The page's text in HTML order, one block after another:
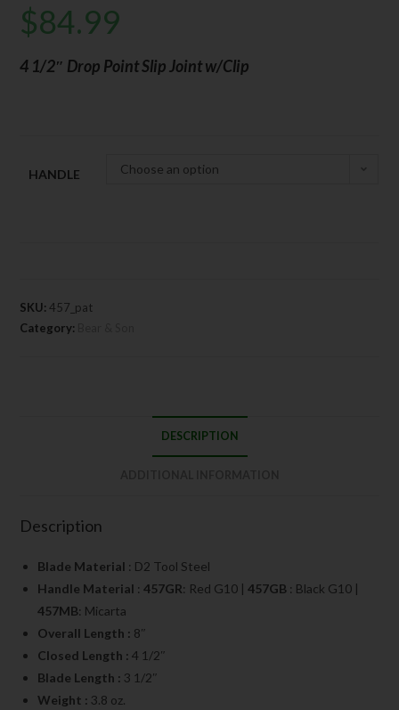
$84.99
4 1/2″ Drop Point Slip Joint w/Clip
HANDLE Choose an option
SKU: 457_pat
Category:
DESCRIPTION
Description
Blade Material : D2 Tool Steel
Handle Material :457GR: Red G10 |457GB : Black G10 |
457MB: Micarta
Overall Length : 8″
Closed Length :4 1/2″
Blade Length : 3 1/2″
Weight : 3.8 oz.